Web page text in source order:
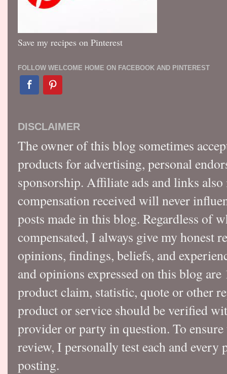
Save my recipes on Pinterest
FOLLOW WELCOME HOME ON FACEBOOK AND PINTEREST
DISCLAIMER
The owner of this blog sometimes
products for advertising, personal
sponsorship. Affiliate ads and links
compensation received will never
posts made in this blog. Regardless of
compensated, I always give my honest
opinions, findings, beliefs, and
and opinions expressed on this blog
product claim, statistic, quote or other
product or service should be verified
provider or party in question. To
review, I personally test each and
posting.